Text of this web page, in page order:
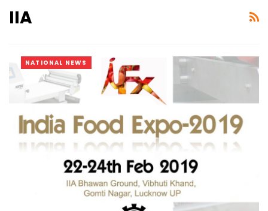
IIA
NATIONAL NEWS